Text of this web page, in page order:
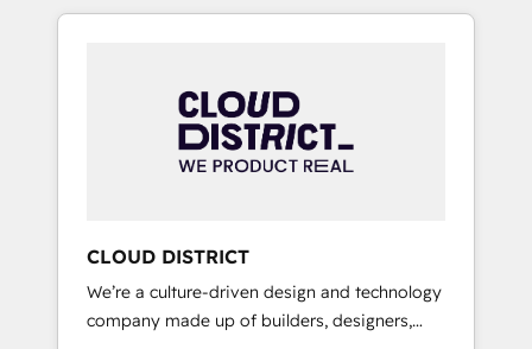
Aliados.ai (AI, marketing & tech global
grow faster, smarter, and with impact.
か？ HubSpotを共通基盤に、AIエージェントを
本のAIネイティブ・エージェンシーです。事業
部・グループ会社・部門が分立する組織で、デ
ータと業務プロセスのサイロ化を、CRMを軸と
ら、GTMの見える化・自動化まで。全Hub統合
運用、データ品質設計、グループ横断のCRM統
合に対応します。 2️⃣ AIエージェント組織構築
CLOUD DISTRICT
We’re a culture-driven design and technology
company made up of builders, designers,